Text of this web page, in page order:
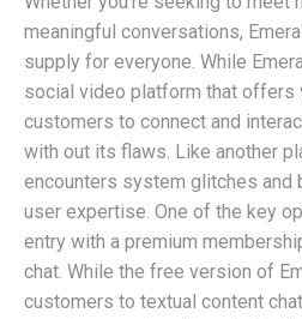
meaningful conversations,
supply for everyone. While
social video platform that offers
customers to connect and
with out its flaws. Like another
encounters system glitches and
user expertise. One of the key
entry with a premium
chat. While the free version of
customers to textual content